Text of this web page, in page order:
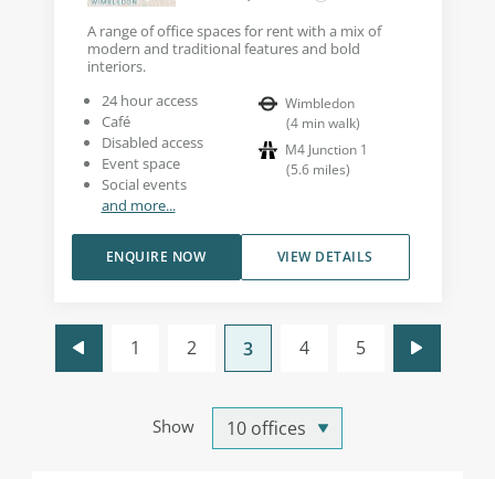
A range of office spaces for rent with a mix of
modern and traditional features and bold
interiors.
24 hour access
Café
Disabled access
Event space
Social events
and more...
Wimbledon
(4 min walk)
M4 Junction 1
(5.6 miles)
VIEW DETAILS
ENQUIRE NOW
Show
1 2 3 4 5